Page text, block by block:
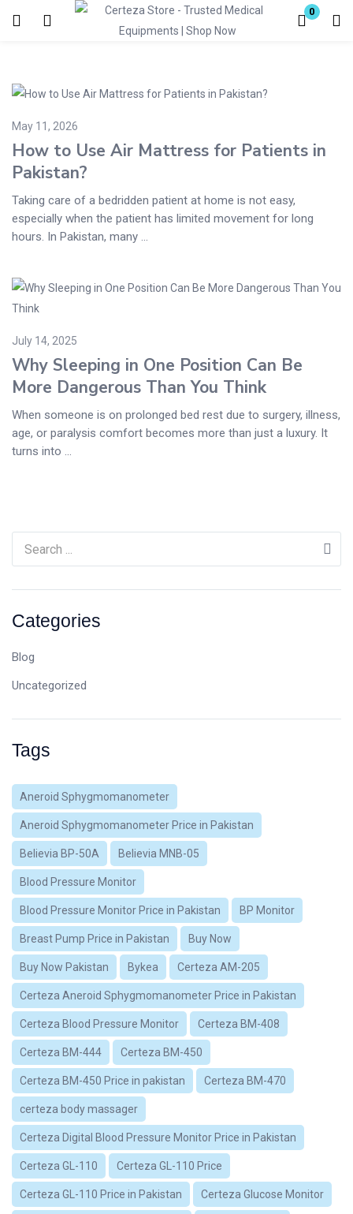
0
Enter your username and password to login.
Remember me Lost password?
Categories
Blog
Uncategorized
Tags
Aneroid Sphygmomanometer
Aneroid Sphygmomanometer Price in Pakistan
Believia BP-50A Believia MNB-05
Blood Pressure Monitor
Blood Pressure Monitor Price in Pakistan BP Monitor
Breast Pump Price in Pakistan Buy Now
Buy Now Pakistan Bykea Certeza AM-205
Certeza Aneroid Sphygmomanometer Price in Pakistan
Certeza Blood Pressure Monitor Certeza BM-408
Certeza BM-444 Certeza BM-450
Certeza BM-450 Price in pakistan Certeza BM-470
certeza body massager
Certeza Digital Blood Pressure Monitor Price in Pakistan
Certeza GL-110 Certeza GL-110 Price
Certeza GL-110 Price in Pakistan Certeza Glucose Monitor
May 11, 2026
How to Use Air Mattress for Patients in
Pakistan?
Taking care of a bedridden patient at home is not easy,
especially when the patient has limited movement for long
hours. In Pakistan, many ...
July 14, 2025
Why Sleeping in One Position Can Be
More Dangerous Than You Think
When someone is on prolonged bed rest due to surgery, illness,
age, or paralysis comfort becomes more than just a luxury. It
turns into ...